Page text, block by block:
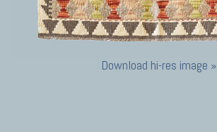
Download hi-res image »